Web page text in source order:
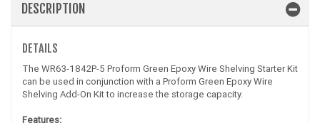
DESCRIPTION
DETAILS
The WR63-1842P-5 Proform Green Epoxy Wire Shelving Starter Kit
can be used in conjunction with a Proform Green Epoxy Wire
Shelving Add-On Kit to increase the storage capacity.
Features: